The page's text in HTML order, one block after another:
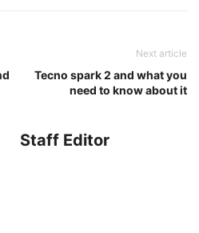
Next article
Tecno spark 2 and what you
need to know about it
Staff Editor